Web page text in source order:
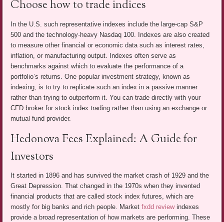
Choose how to trade indices
In the U.S. such representative indexes include the large-cap S&P
500 and the technology-heavy Nasdaq 100. Indexes are also created
to measure other financial or economic data such as interest rates,
inflation, or manufacturing output. Indexes often serve as
benchmarks against which to evaluate the performance of a
portfolio’s returns. One popular investment strategy, known as
indexing, is to try to replicate such an index in a passive manner
rather than trying to outperform it. You can trade directly with your
CFD broker for stock index trading rather than using an exchange or
mutual fund provider.
Hedonova Fees Explained: A Guide for
Investors
It started in 1896 and has survived the market crash of 1929 and the
Great Depression. That changed in the 1970s when they invented
financial products that are called stock index futures, which are
mostly for big banks and rich people. Marketfxdd reviewindexes
provide a broad representation of how markets are performing. These